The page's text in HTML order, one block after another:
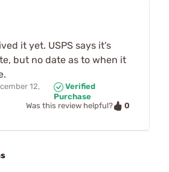
it yet. USPS says it's
but no date as to when it
12,
Verified
Purchase
Was this review helpful?
0